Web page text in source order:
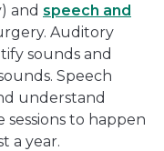
and speech and
Auditory
sounds and
Speech
understand
to happen
a year.